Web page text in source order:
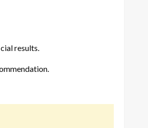
results.